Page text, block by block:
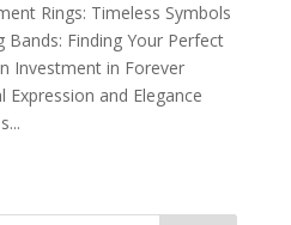
Rings: Timeless Symbols
Finding Your Perfect
Investment in Forever
Expression and Elegance